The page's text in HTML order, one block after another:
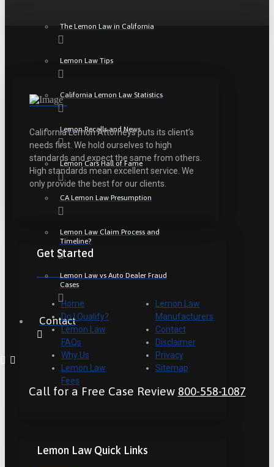
The Lemon Law in California
Lemon Law Tips
California Lemon Law Statistics
Lemon Recalls and News
Lemon Cars Hall of Fame
CA Lemon Law Presumption
Lemon Law Claim Process and
Timeline?
Lemon Law vs Auto Dealer Fraud
Cases
Contact
Call for a Free Case Review 800-558-1087
California Lemon Attorneys puts its client’s
needs first. We hold ourselves to high
standards and expect the same from others.
High standards mean excellent service. We
only provide the best for our clients.
Get Started
Home
Do I Qualify?
Lemon Law
FAQs
Why Us
Lemon Law
Fees
Lemon Law
Manufacturers
Contact
Disclaimer
Privacy
Sitemap
Lemon Law Quick Links